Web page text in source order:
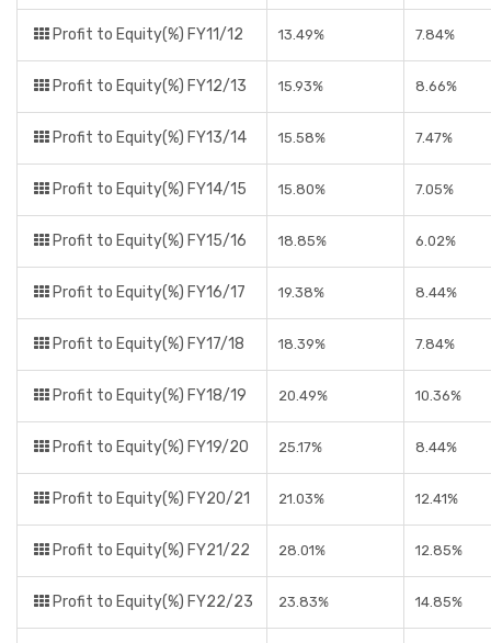
Profit to Equity(%) FY11/12 13.49% 7.84%
Profit to Equity(%) FY12/13 15.93% 8.66%
Profit to Equity(%) FY13/14 15.58% 7.47%
Profit to Equity(%) FY14/15 15.80% 7.05%
Profit to Equity(%) FY15/16 18.85% 6.02%
Profit to Equity(%) FY16/17 19.38% 8.44%
Profit to Equity(%) FY17/18 18.39% 7.84%
Profit to Equity(%) FY18/19 20.49% 10.36%
Profit to Equity(%) FY19/20 25.17% 8.44%
Profit to Equity(%) FY20/21 21.03% 12.41%
Profit to Equity(%) FY21/22 28.01% 12.85%
Profit to Equity(%) FY22/23 23.83% 14.85%